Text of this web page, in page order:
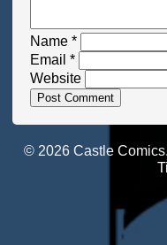
Name *
Email *
Website
© 2026 Castle